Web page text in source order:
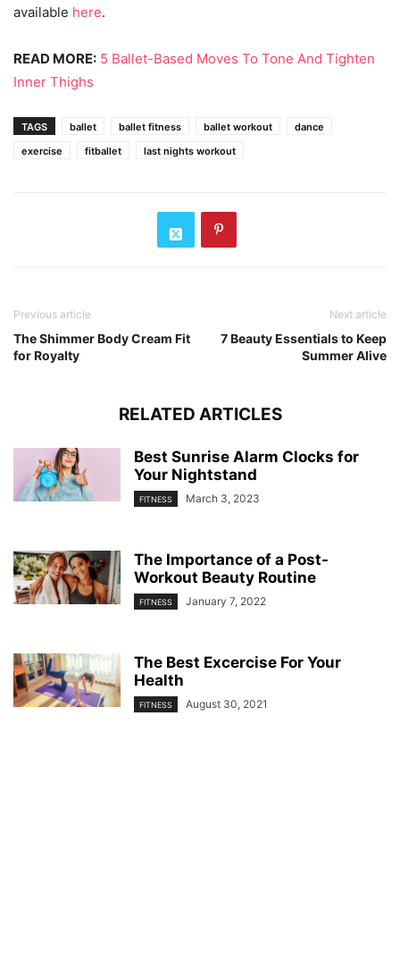
available here.
READ MORE: 5 Ballet-Based Moves To Tone And Tighten
Inner Thighs
TAGS ballet ballet fitness ballet workout
dance
exercise
fitballet last nights workout
Previous article
The Shimmer Body Cream Fit
for Royalty
Next article
7 Beauty Essentials to Keep
Summer Alive
RELATED ARTICLES
Best Sunrise Alarm Clocks for
Your Nightstand
FITNESS March 3, 2023
The Importance of a Post-
Workout Beauty Routine
FITNESS January 7, 2022
The Best Excercise For Your
Health
FITNESS August 30, 2021